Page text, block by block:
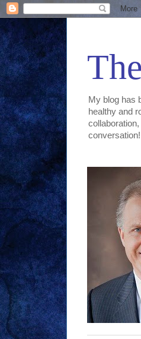
My blog has
healthy and
conversation!